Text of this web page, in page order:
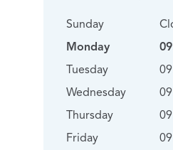
Sunday
Monday
Tuesday
Wednesday
Thursday
Friday